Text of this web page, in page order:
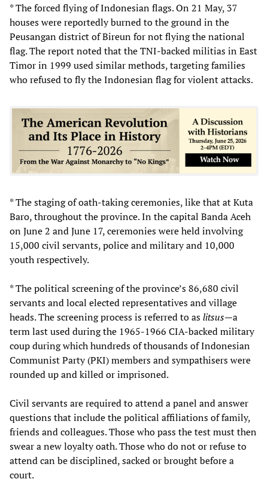
* The forced flying of Indonesian flags. On 21 May, 37
houses were reportedly burned to the ground in the
Peusangan district of Bireun for not flying the national
flag. The report noted that the TNI-backed militias in East
Timor in 1999 used similar methods, targeting families
who refused to fly the Indonesian flag for violent attacks.
* The staging of oath-taking ceremonies, like that at Kuta
Baro, throughout the province. In the capital Banda Aceh
on June 2 and June 17, ceremonies were held involving
15,000 civil servants, police and military and 10,000
youth respectively.
* The political screening of the province’s 86,680 civil
servants and local elected representatives and village
heads. The screening process is referred to aslitsus—a
term last used during the 1965-1966 CIA-backed military
coup during which hundreds of thousands of Indonesian
Communist Party (PKI) members and sympathisers were
rounded up and killed or imprisoned.
Civil servants are required to attend a panel and answer
questions that include the political affiliations of family,
friends and colleagues. Those who pass the test must then
swear a new loyalty oath. Those who do not or refuse to
attend can be disciplined, sacked or brought before a
court.